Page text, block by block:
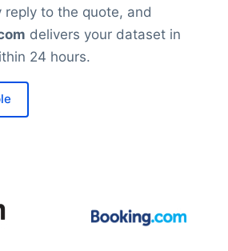
reply to the quote, and
delivers your dataset in
24 hours.